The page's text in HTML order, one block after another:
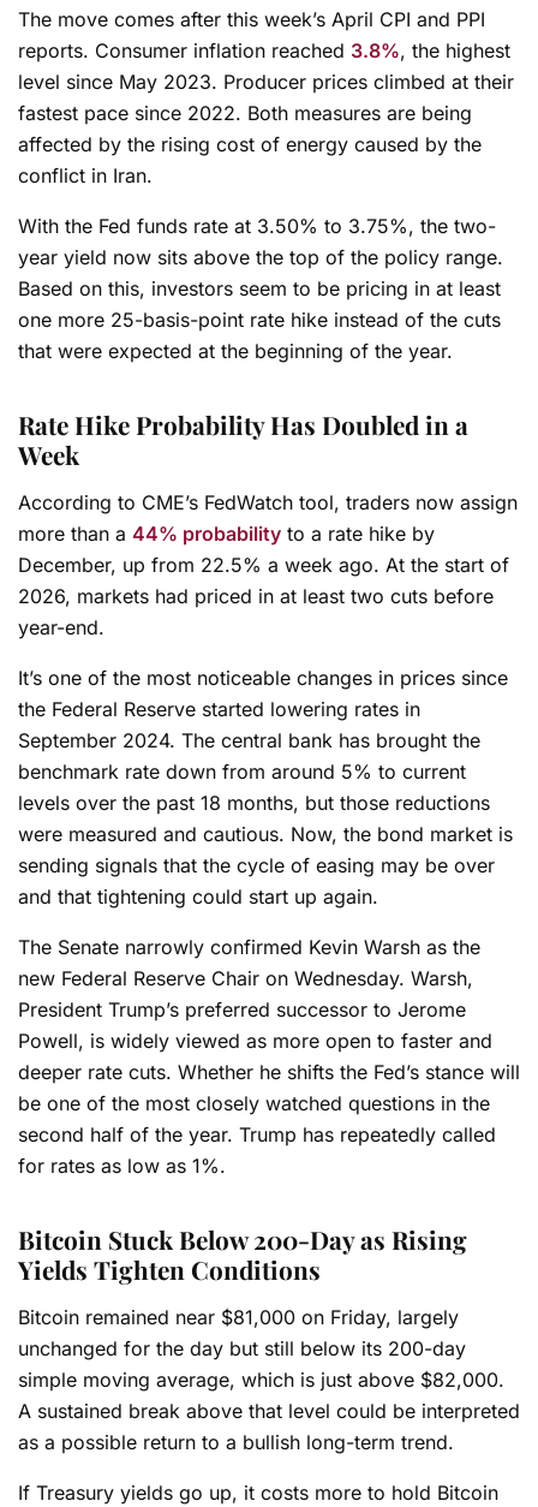
The move comes after this week’s April CPI and PPI
reports. Consumer inflation reached 3.8%, the highest
level since May 2023. Producer prices climbed at their
fastest pace since 2022. Both measures are being
affected by the rising cost of energy caused by the
conflict in Iran.
With the Fed funds rate at 3.50% to 3.75%, the two-
year yield now sits above the top of the policy range.
Based on this, investors seem to be pricing in at least
one more 25-basis-point rate hike instead of the cuts
that were expected at the beginning of the year.
Rate Hike Probability Has Doubled in a
Week
According to CME’s FedWatch tool, traders now assign
more than a 44% probability to a rate hike by
December, up from 22.5% a week ago. At the start of
2026, markets had priced in at least two cuts before
year-end.
It’s one of the most noticeable changes in prices since
the Federal Reserve started lowering rates in
September 2024. The central bank has brought the
benchmark rate down from around 5% to current
levels over the past 18 months, but those reductions
were measured and cautious. Now, the bond market is
sending signals that the cycle of easing may be over
and that tightening could start up again.
The Senate narrowly confirmed Kevin Warsh as the
new Federal Reserve Chair on Wednesday. Warsh,
President Trump’s preferred successor to Jerome
Powell, is widely viewed as more open to faster and
deeper rate cuts. Whether he shifts the Fed’s stance will
be one of the most closely watched questions in the
second half of the year. Trump has repeatedly called
for rates as low as 1%.
Bitcoin Stuck Below 200-Day as Rising
Yields Tighten Conditions
Bitcoin remained near $81,000 on Friday, largely
unchanged for the day but still below its 200-day
simple moving average, which is just above $82,000.
A sustained break above that level could be interpreted
as a possible return to a bullish long-term trend.
If Treasury yields go up, it costs more to hold Bitcoin